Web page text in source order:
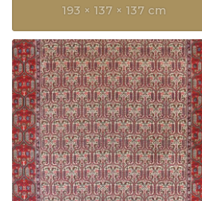
193 × 137 × 137 cm